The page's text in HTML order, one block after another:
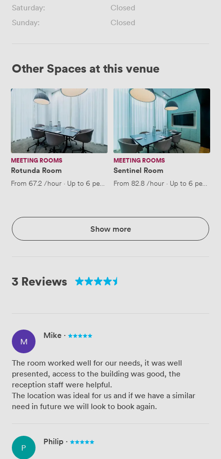
Saturday:
Closed
Sunday:
Closed
Other Spaces at this venue
Rotunda
MEETING ROOMS
Rotunda Room
From 67.2/hour · Up to 6 people
Sentinel
MEETING ROOMS
Sentinel Room
From 82.8/hour · Up to 6 people
Show more
3 Reviews
M
Mike ·
The room worked well for our needs, it was well
presented, access to the building was good, the
reception staff were helpful.
The location was ideal for us and if we have a similar
need in future we will look to book again.
P
Philip ·